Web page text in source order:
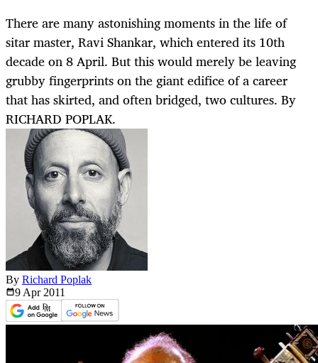
There are many astonishing moments in the life of
sitar master, Ravi Shankar, which entered its 10th
decade on 8 April. But this would merely be leaving
grubby fingerprints on the giant edifice of a career
that has skirted, and often bridged, two cultures. By
RICHARD POPLAK.
By Richard Poplak
9 Apr 2011